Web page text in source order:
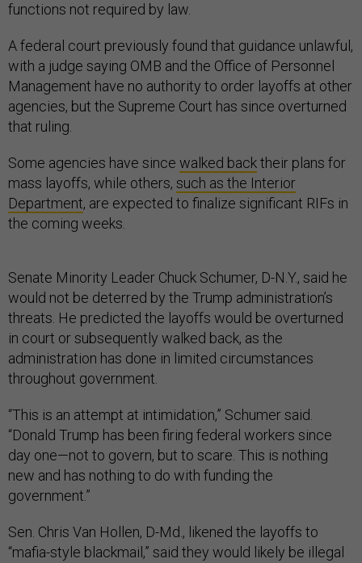
functions not required by law.
A federal court previously found that guidance unlawful,
with a judge saying OMB and the Office of Personnel
Management have no authority to order layoffs at other
agencies, but the Supreme Court has since overturned
that ruling.
Some agencies have since walked backtheir plans for
mass layoffs, while others, such as the Interior
Department, are expected to finalize significant RIFs in
the coming weeks.
Senate Minority Leader Chuck Schumer, D-N.Y., said he
would not be deterred by the Trump administration’s
threats. He predicted the layoffs would be overturned
in court or subsequently walked back, as the
administration has done in limited circumstances
throughout government.
“This is an attempt at intimidation,” Schumer said.
“Donald Trump has been firing federal workers since
day one—not to govern, but to scare. This is nothing
new and has nothing to do with funding the
government.”
Sen. Chris Van Hollen, D-Md., likened the layoffs to
“mafia-style blackmail,” said they would likely be illegal